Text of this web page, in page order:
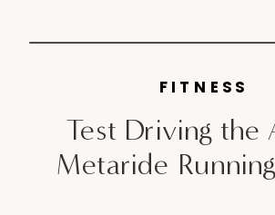
Test Driving the
Metaride
FITNESS